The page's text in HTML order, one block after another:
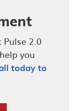
2.0
you
today to